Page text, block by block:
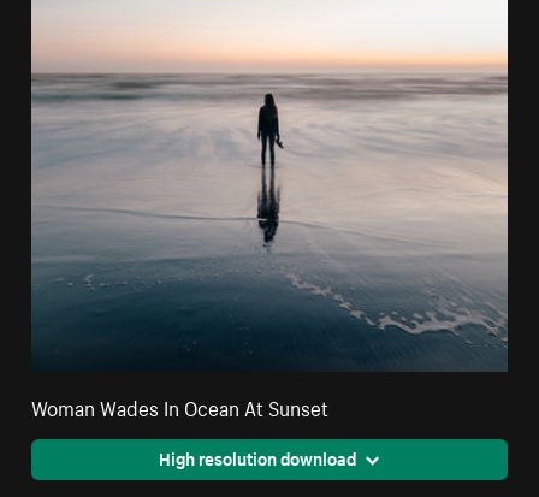
Woman Wades In Ocean At Sunset
High resolution download